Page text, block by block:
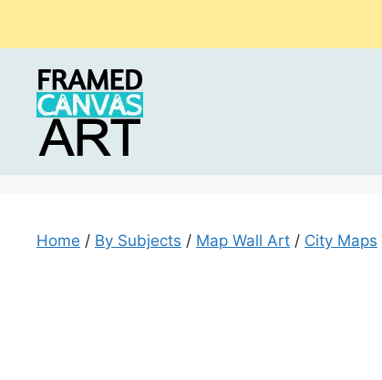
Home / By Subjects / Map Wall Art / City Maps